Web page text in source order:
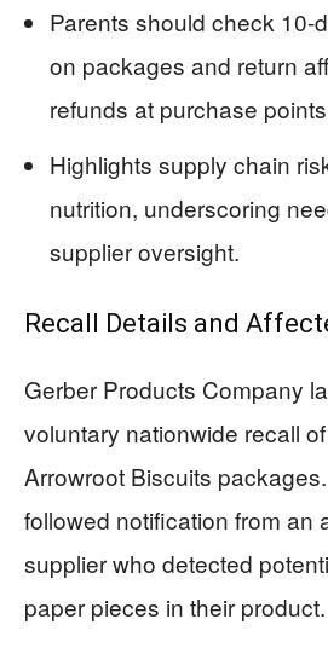
Parents should check 10-
on packages and return
refunds at purchase
Highlights supply chain
nutrition, underscoring
supplier oversight.
Recall Details and
Gerber Products Company
voluntary nationwide recall
Arrowroot Biscuits
followed notification from an
supplier who detected
paper pieces in their product.